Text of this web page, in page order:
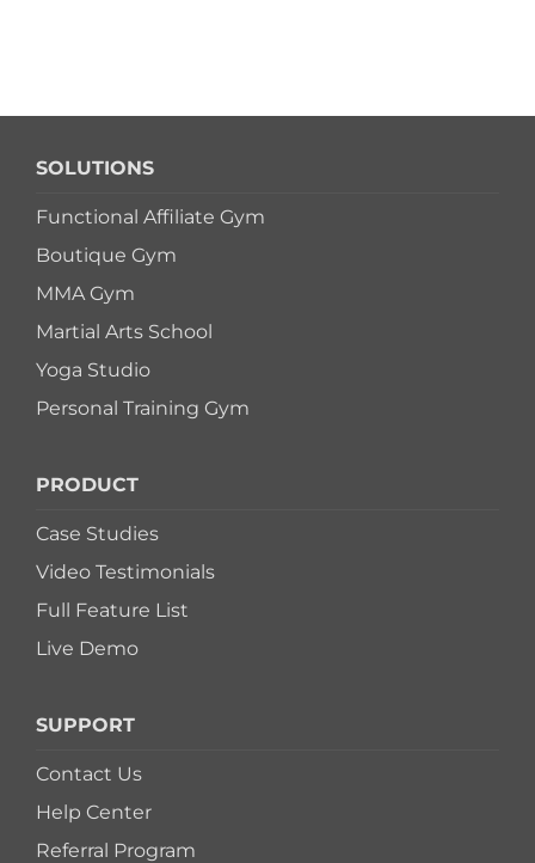
SOLUTIONS
Functional Affiliate Gym
Boutique Gym
MMA Gym
Martial Arts School
Yoga Studio
Personal Training Gym
PRODUCT
Case Studies
Video Testimonials
Full Feature List
Live Demo
SUPPORT
Contact Us
Help Center
Referral Program